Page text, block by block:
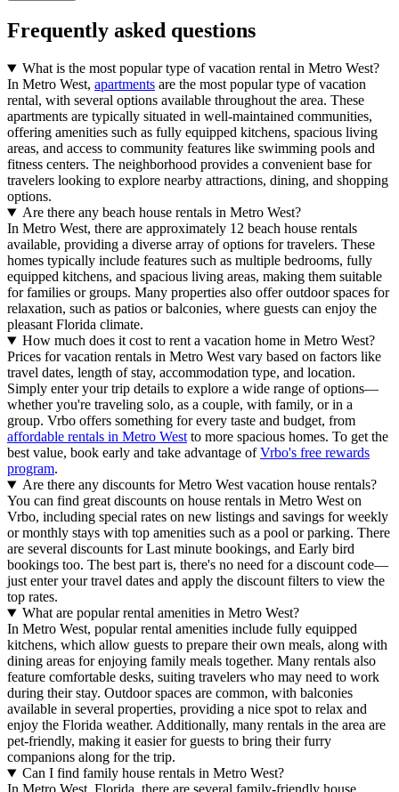
Frequently asked questions
What is the most popular type of vacation rental in Metro West?
In Metro West, apartments are the most popular type of vacation
rental, with several options available throughout the area. These
apartments are typically situated in well-maintained communities,
offering amenities such as fully equipped kitchens, spacious living
areas, and access to community features like swimming pools and
fitness centers. The neighborhood provides a convenient base for
travelers looking to explore nearby attractions, dining, and shopping
options.
Are there any beach house rentals in Metro West?
In Metro West, there are approximately 12 beach house rentals
available, providing a diverse array of options for travelers. These
homes typically include features such as multiple bedrooms, fully
equipped kitchens, and spacious living areas, making them suitable
for families or groups. Many properties also offer outdoor spaces for
relaxation, such as patios or balconies, where guests can enjoy the
pleasant Florida climate.
How much does it cost to rent a vacation home in Metro West?
Prices for vacation rentals in Metro West vary based on factors like
travel dates, length of stay, accommodation type, and location.
Simply enter your trip details to explore a wide range of options—
whether you're traveling solo, as a couple, with family, or in a
group. Vrbo offers something for every taste and budget, from
affordable rentals in Metro West to more spacious homes. To get the
best value, book early and take advantage ofVrbo's free rewards
program.
Are there any discounts for Metro West vacation house rentals?
You can find great discounts on house rentals in Metro West on
Vrbo, including special rates on new listings and savings for weekly
or monthly stays with top amenities such as a pool or parking. There
are several discounts for Last minute bookings, and Early bird
bookings too. The best part is, there's no need for a discount code—
just enter your travel dates and apply the discount filters to view the
top rates.
What are popular rental amenities in Metro West?
In Metro West, popular rental amenities include fully equipped
kitchens, which allow guests to prepare their own meals, along with
dining areas for enjoying family meals together. Many rentals also
feature comfortable desks, suiting travelers who may need to work
during their stay. Outdoor spaces are common, with balconies
available in several properties, providing a nice spot to relax and
enjoy the Florida weather. Additionally, many rentals in the area are
pet-friendly, making it easier for guests to bring their furry
companions along for the trip.
Can I find family house rentals in Metro West?